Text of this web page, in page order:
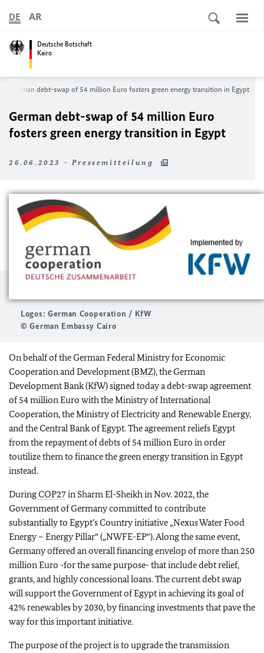
Deutsche Botschaft
Kairo
DE AR
German debt-swap of 54 million Euro fosters green energy transition in Egypt
German debt-swap of 54 million Euro
fosters green energy transition in Egypt
26.06.2023 - Pressemitteilung
Logos: German Cooperation / KfW
© German Embassy Cairo
On behalf of the German Federal Ministry for Economic
Cooperation and Development (BMZ), the German
Development Bank (KfW) signed today a debt-swap agreement
of 54 million Euro with the Ministry of International
Cooperation, the Ministry of Electricity and Renewable Energy,
and the Central Bank of Egypt. The agreement reliefs Egypt
from the repayment of debts of 54 million Euro in order
toutilize them to finance the green energy transition in Egypt
instead.
DuringCOP27in Sharm El-Sheikh in Nov. 2022, the
Government of Germany committed to contribute
substantially to Egypt’s Country initiative „Nexus Water Food
Energy – Energy Pillar“ („NWFE-EP“). Along the same event,
Germany offered an overall financing envelop of more than 250
million Euro -for the same purpose- that include debt relief,
grants, and highly concessional loans. The current debt swap
will support the Government of Egypt in achieving its goal of
42% renewables by 2030, by financing investments that pave the
way for this important initiative.
The purpose of the project is to upgrade the transmission